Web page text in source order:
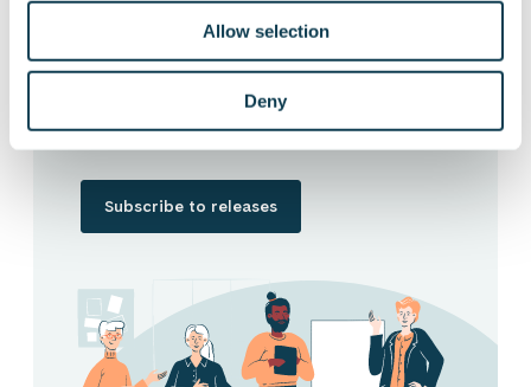
Allow selection
Deny
Want to hear our news first hand?
Subscribe to our stock exchange releases
Subscribe to releases